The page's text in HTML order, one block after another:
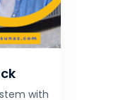
with